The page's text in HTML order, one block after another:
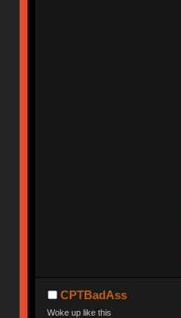
CPTBadAss
Woke up like this